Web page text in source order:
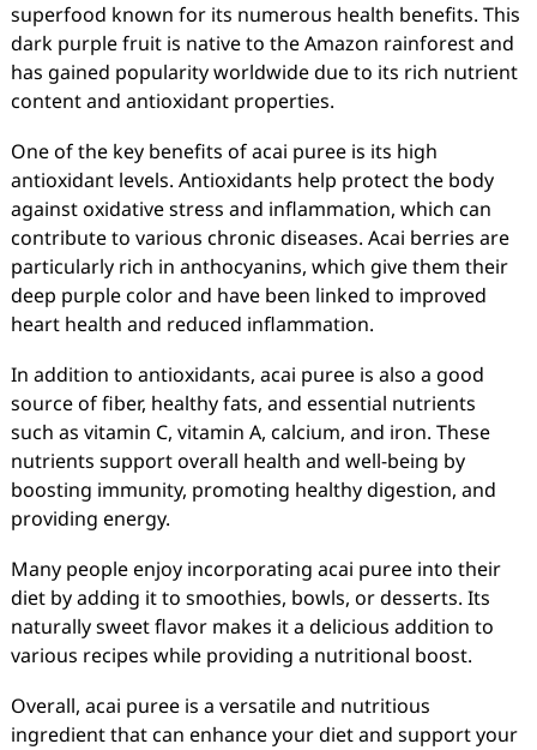
superfood known for its numerous health benefits. This
dark purple fruit is native to the Amazon rainforest and
has gained popularity worldwide due to its rich nutrient
content and antioxidant properties.
One of the key benefits of acai puree is its high
antioxidant levels. Antioxidants help protect the body
against oxidative stress and inflammation, which can
contribute to various chronic diseases. Acai berries are
particularly rich in anthocyanins, which give them their
deep purple color and have been linked to improved
heart health and reduced inflammation.
In addition to antioxidants, acai puree is also a good
source of fiber, healthy fats, and essential nutrients
such as vitamin C, vitamin A, calcium, and iron. These
nutrients support overall health and well-being by
boosting immunity, promoting healthy digestion, and
providing energy.
Many people enjoy incorporating acai puree into their
diet by adding it to smoothies, bowls, or desserts. Its
naturally sweet flavor makes it a delicious addition to
various recipes while providing a nutritional boost.
Overall, acai puree is a versatile and nutritious
ingredient that can enhance your diet and support your